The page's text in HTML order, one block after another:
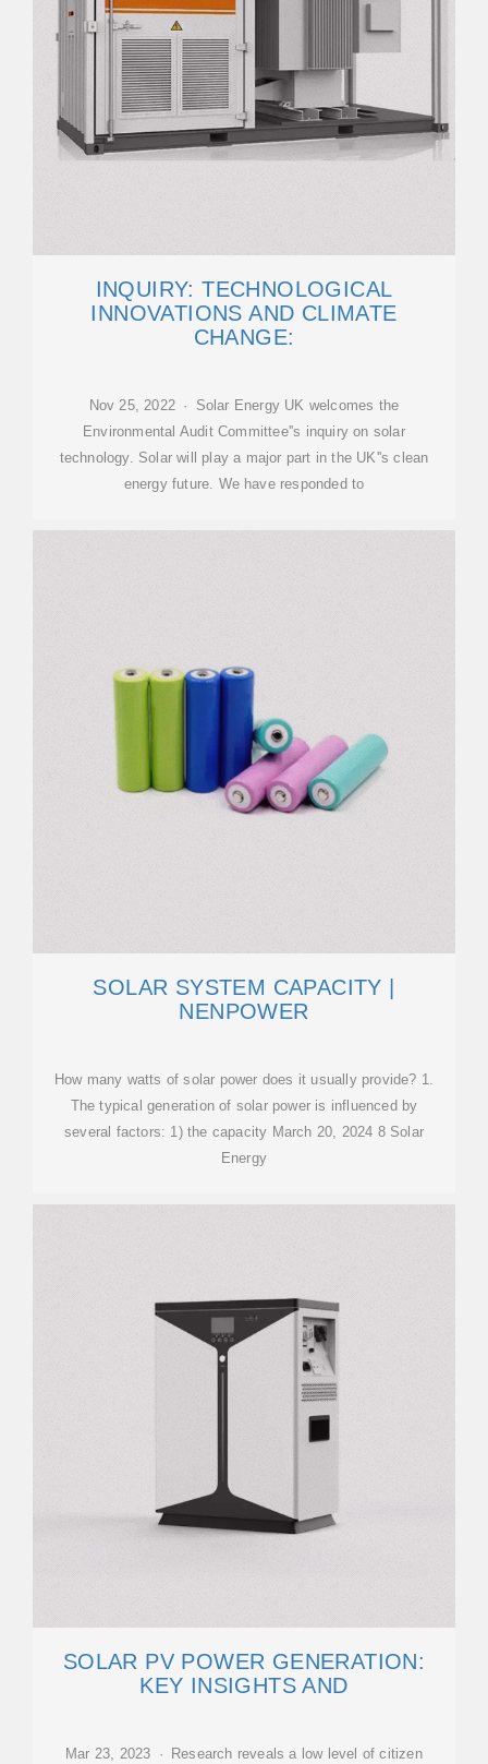
INQUIRY: TECHNOLOGICAL
INNOVATIONS AND CLIMATE
CHANGE:
Nov 25, 2022 · Solar Energy UK welcomes the
Environmental Audit Committee''s inquiry on solar
technology. Solar will play a major part in the UK''s clean
energy future. We have responded to
SOLAR SYSTEM CAPACITY |
NENPOWER
How many watts of solar power does it usually provide? 1.
The typical generation of solar power is influenced by
several factors: 1) the capacity March 20, 2024 8 Solar
Energy
SOLAR PV POWER GENERATION:
KEY INSIGHTS AND
Mar 23, 2023 · Research reveals a low level of citizen